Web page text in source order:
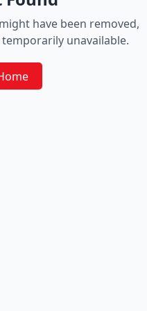
have been removed,
unavailable.